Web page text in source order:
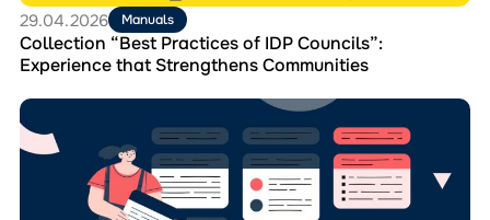
Communities
29.04.2026 Manuals
Collection “Best Practices of IDP Councils”:
Experience that Strengthens Communities
Перейти
до
матеріала